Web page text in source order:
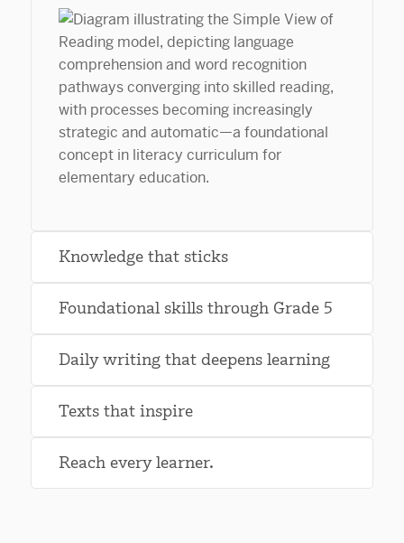
Knowledge that sticks
Foundational skills through Grade 5
Daily writing that deepens learning
Texts that inspire
Reach every learner.